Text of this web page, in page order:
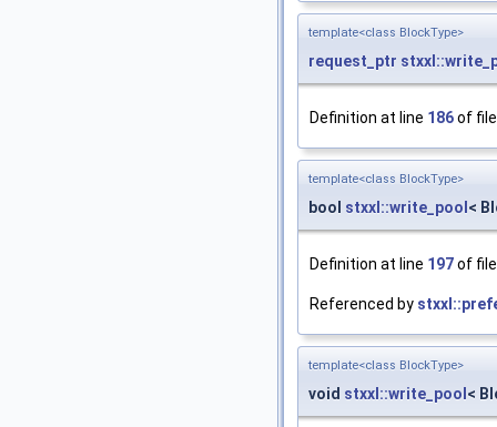
template<class BlockType>
request_ptr
Definition at line 186of
template<class BlockType>
bool stxxl::write_pool <
Definition at line 197of
Referenced by
template<class BlockType>
void stxxl::write_pool <